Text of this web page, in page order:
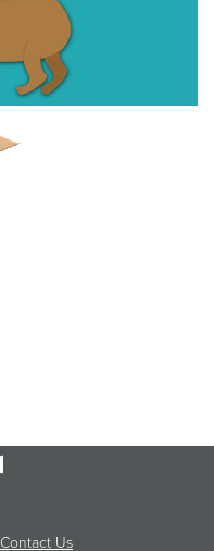
Contact Us